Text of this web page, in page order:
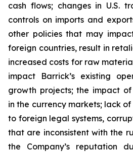
cash flows; changes in U.S.
controls on imports and
other policies that may
foreign countries, result in
increased costs for raw
impact Barrick’s existing
growth projects; the impact
in the currency markets; lack
to foreign legal systems,
that are inconsistent with the
the Company’s reputation